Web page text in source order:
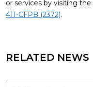
or services by visiting the
411-CFPB (2372).
RELATED NEWS